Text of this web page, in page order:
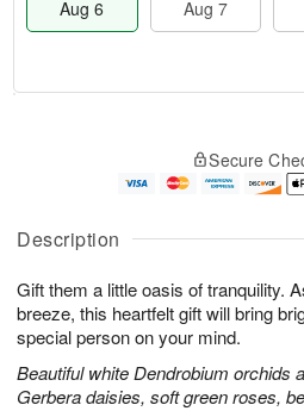
Description
Gift them a little oasis of tranquility.
breeze, this heartfelt gift will bring
special person on your mind.
Beautiful white Dendrobium orchids
Gerbera daisies, soft green roses,
Aug 6
Aug 7
A
u
6
g
g
e
s
Secure